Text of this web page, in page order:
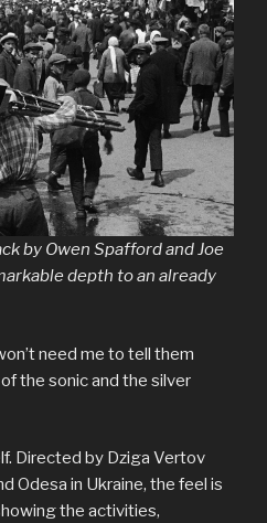
by Owen Spafford and Joe
depth to an already
need me to tell them
the sonic and the silver
Directed by Dziga Vertov
Odesa in Ukraine, the feel is
the activities,